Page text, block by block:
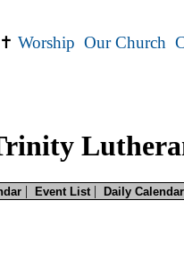
✝ Worship Our Church
| Event List | Daily Calendar
one time.
If you would like earlier